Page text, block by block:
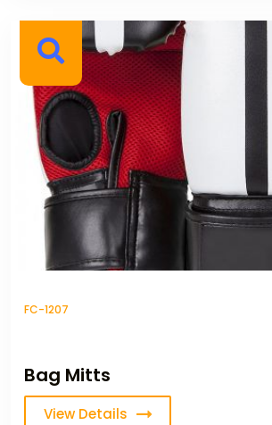
FC-1207
Bag Mitts
View Details